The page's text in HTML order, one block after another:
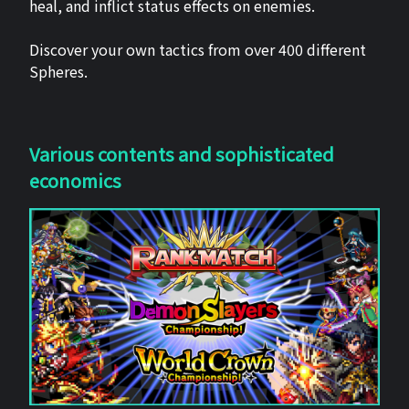
heal, and inflict status effects on enemies.
Discover your own tactics from over 400 different
Spheres.
Various contents and sophisticated
economics